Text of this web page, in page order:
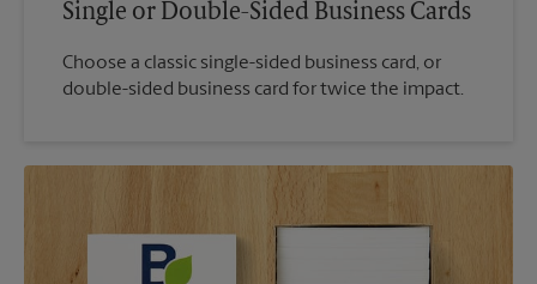
Single or Double-Sided Business Cards
Choose a classic single-sided business card, or
double-sided business card for twice the impact.